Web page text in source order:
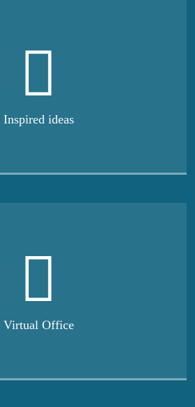
Inspired ideas
Virtual Office